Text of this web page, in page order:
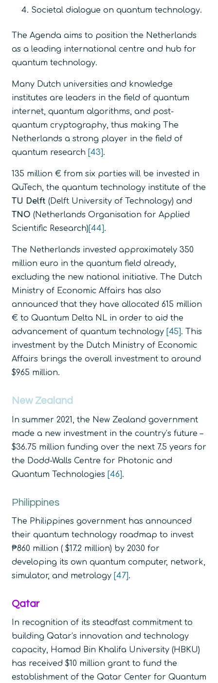
Societal dialogue on quantum technology.
The Agenda aims to position the Netherlands
as a leading international centre and hub for
quantum technology.
Many Dutch universities and knowledge
institutes are leaders in the field of quantum
internet, quantum algorithms, and post-
quantum cryptography, thus making The
Netherlands a strong player in the field of
quantum research [43].
135 million € from six parties will be invested in
QuTech, the quantum technology institute of the
TU Delft (Delft University of Technology) and
TNO (Netherlands Organisation for Applied
Scientific Research)[44].
The Netherlands invested approximately 350
million euro in the quantum field already,
excluding the new national initiative. The Dutch
Ministry of Economic Affairs has also
announced that they have allocated 615 million
€ to Quantum Delta NL in order to aid the
advancement of quantum technology [45]. This
investment by the Dutch Ministry of Economic
Affairs brings the overall investment to around
$965 million.
New Zealand
In summer 2021, the New Zealand government
made a new investment in the country’s future –
$36.75 million funding over the next 7.5 years for
the Dodd-Walls Centre for Photonic and
Quantum Technologies [46].
Philippines
The Philippines government has announced
their quantum technology roadmap to invest
₱860 million ( $17.2 million) by 2030 for
developing its own quantum computer, network,
simulator, and metrology [47].
Qatar
In recognition of its steadfast commitment to
building Qatar’s innovation and technology
capacity, Hamad Bin Khalifa University (HBKU)
has received $10 million grant to fund the
establishment of the Qatar Center for Quantum